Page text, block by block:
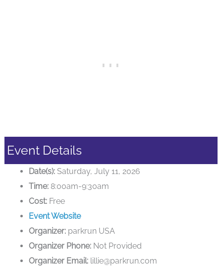
Event Details
Date(s): Saturday, July 11, 2026
Time: 8:00am-9:30am
Cost: Free
Event Website
Organizer: parkrun USA
Organizer Phone: Not Provided
Organizer Email: lillie@parkrun.com